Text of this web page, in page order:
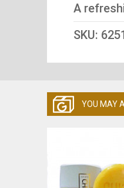
A
SKU:
YOU MAY